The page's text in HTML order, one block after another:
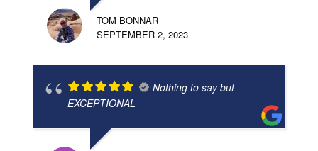
TOM BONNAR
SEPTEMBER 2, 2023
Nothing to say but
EXCEPTIONAL